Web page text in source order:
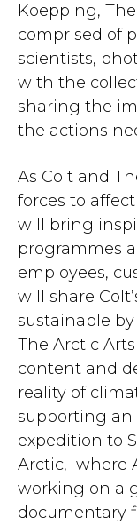
Koepping,
comprised of
scientists,
with the
sharing the
the actions
As Colt and
forces to
will bring
programmes
employees,
will share
sustainable
The Arctic
content and
reality of
supporting an
expedition to
Arctic, where
working on a
documentary